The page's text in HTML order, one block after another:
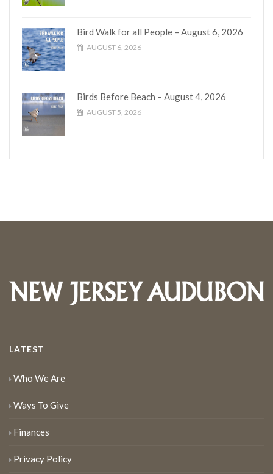
Bird Walk for all People – August 6, 2026
AUGUST 6, 2026
Birds Before Beach – August 4, 2026
AUGUST 5, 2026
LATEST
Who We Are
Ways To Give
Finances
Privacy Policy